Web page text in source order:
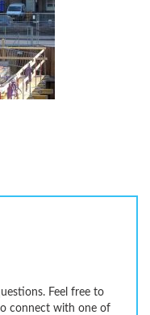
Feel free to
connect with one of